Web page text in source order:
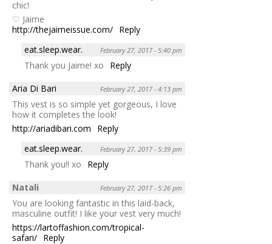
chic!
♡ Jaime
http://thejaimeissue.com/ Reply
eat.sleep.wear.
February 27, 2017 - 5:40 pm
Thank you Jaime! xo
Reply
Aria Di Bari
February 27, 2017 - 4:13 pm
This vest is so simple yet gorgeous, I love
how it completes the look!
http://ariadibari.com
Reply
eat.sleep.wear.
February 27, 2017 - 5:39 pm
Thank you!! xo
Reply
Natali
February 27, 2017 - 5:26 pm
You are looking fantastic in this laid-back,
masculine outfit! I like your vest very much!
https://lartoffashion.com/tropical-
safari/ Reply